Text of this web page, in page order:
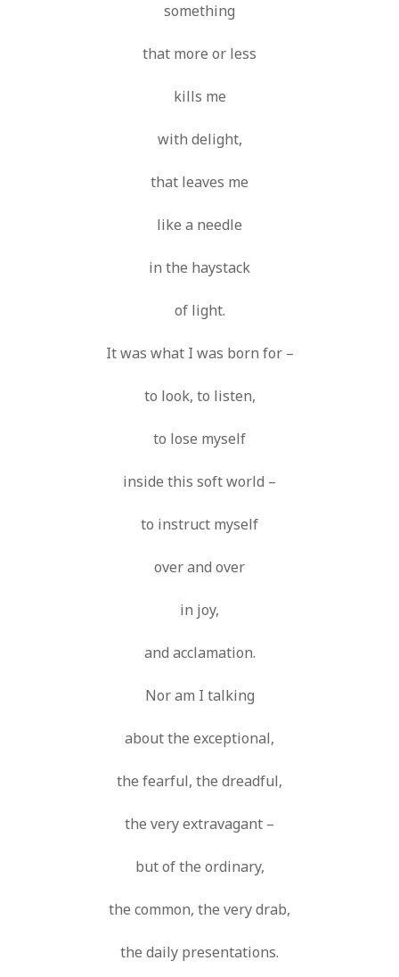
something
that more or less
kills me
with delight,
that leaves me
like a needle
in the haystack
of light.
It was what I was born for –
to look, to listen,
to lose myself
inside this soft world –
to instruct myself
over and over
in joy,
and acclamation.
Nor am I talking
about the exceptional,
the fearful, the dreadful,
the very extravagant –
but of the ordinary,
the common, the very drab,
the daily presentations.